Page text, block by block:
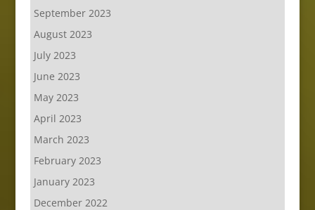
September 2023
August 2023
July 2023
June 2023
May 2023
April 2023
March 2023
February 2023
January 2023
December 2022